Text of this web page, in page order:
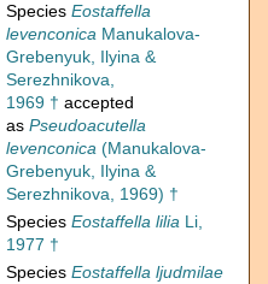
Species Eostaffella
levenconica Manukalova-
Grebenyuk, Ilyina &
Serezhnikova,
1969 † accepted
as Pseudoacutella
levenconica (Manukalova-
Grebenyuk, Ilyina &
Serezhnikova, 1969) †
Species Eostaffella lilia Li,
1977 †
Species Eostaffella ljudmilae